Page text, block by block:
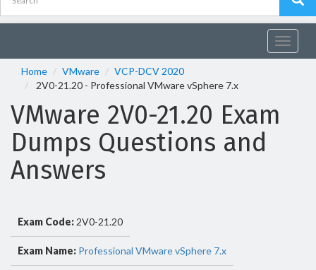
Toggle
Home
VMware
VCP-DCV 2020
2V0-21.20 - Professional VMware vSphere 7.x
VMware 2V0-21.20 Exam
Dumps Questions and
Answers
Exam Code: 2V0-21.20
Exam Name: Professional VMware vSphere 7.x